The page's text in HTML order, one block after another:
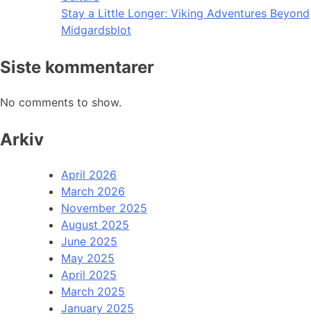
Stay a Little Longer: Viking Adventures Beyond
Midgardsblot
Siste kommentarer
No comments to show.
Arkiv
April 2026
March 2026
November 2025
August 2025
June 2025
May 2025
April 2025
March 2025
January 2025